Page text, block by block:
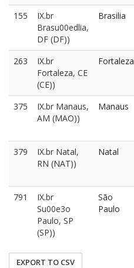
155
IX.br
Brasu00edlia,
DF (DF))
Brasilia
263
IX.br
Fortaleza, CE
(CE))
Fortaleza
375
IX.br Manaus,
AM (MAO))
Manaus
379
IX.br Natal,
RN (NAT))
Natal
791
IX.br
Su00e3o
Paulo, SP
(SP))
São
Paulo
EXPORT TO CSV